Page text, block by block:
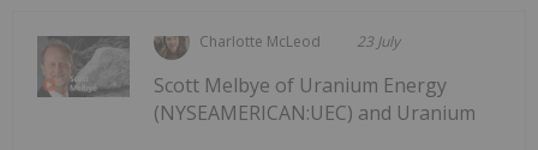
Charlotte McLeod 23 July
Scott Melbye of Uranium Energy
(NYSEAMERICAN:UEC) and Uranium